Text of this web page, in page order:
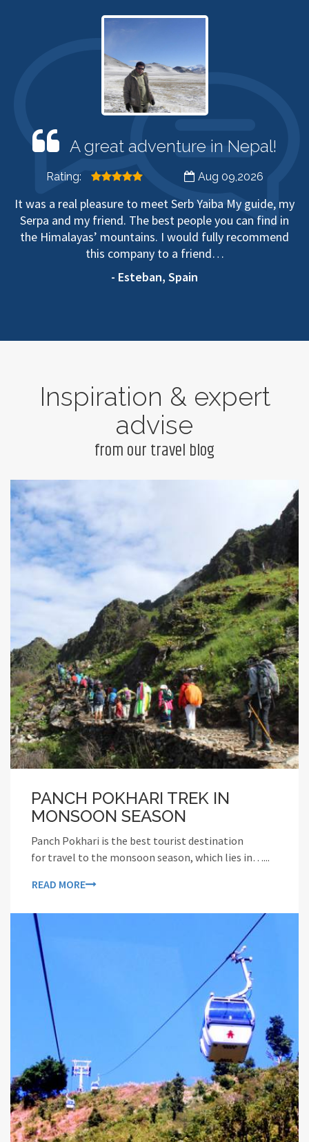
A great adventure in Nepal!
Rating: Aug 09,2026
It was a real pleasure to meet Serb Yaiba My guide, my
Serpa and my friend. The best people you can find in
the Himalayas’ mountains. I would fully recommend
this company to a friend…
- Esteban, Spain
Inspiration & expert
advise
from our travel blog
PANCH POKHARI TREK IN
MONSOON SEASON
Panch Pokhari is the best tourist destination
for travel to the monsoon season, which lies in…...
READ MORE